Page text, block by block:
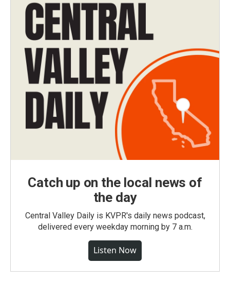
Catch up on the local news of
the day
Central Valley Daily is KVPR's daily news podcast,
delivered every weekday morning by 7 a.m.
Listen Now